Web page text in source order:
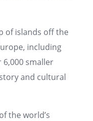
of islands off the
including
6,000 smaller
and cultural
the world’s